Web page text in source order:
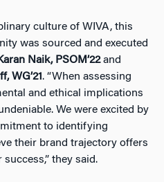
culture of WIVA, this
was sourced and executed
Naik, PSOM’22and
WG’21. “When assessing
and ethical implications
We were excited by
to identifying
their brand trajectory offers
they said.